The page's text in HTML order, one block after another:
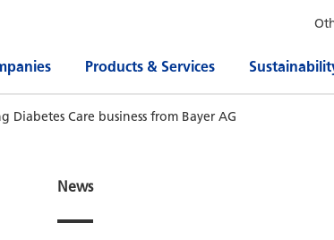
Products & Services
Care business from Bayer AG
News